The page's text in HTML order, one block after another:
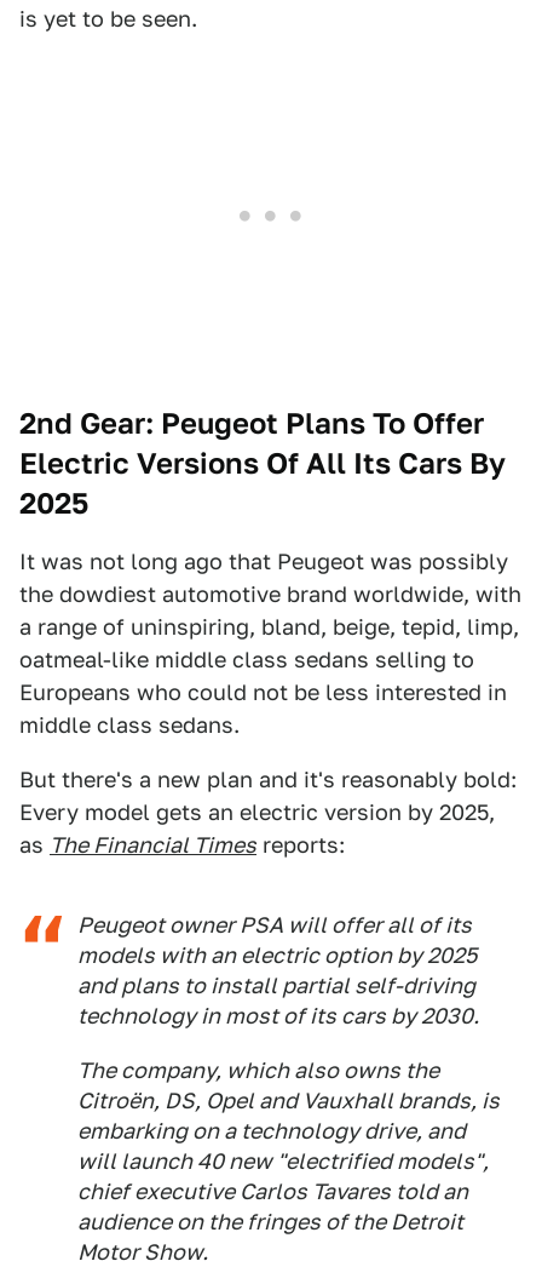
is yet to be seen.
2nd Gear: Peugeot Plans To Offer
Electric Versions Of All Its Cars By
2025
It was not long ago that Peugeot was possibly
the dowdiest automotive brand worldwide, with
a range of uninspiring, bland, beige, tepid, limp,
oatmeal-like middle class sedans selling to
Europeans who could not be less interested in
middle class sedans.
But there's a new plan and it's reasonably bold:
Every model gets an electric version by 2025,
as The Financial Times reports:
Peugeot owner PSA will offer all of its
models with an electric option by 2025
and plans to install partial self-driving
technology in most of its cars by 2030.
The company, which also owns the
Citroën, DS, Opel and Vauxhall brands, is
embarking on a technology drive, and
will launch 40 new "electrified models",
chief executive Carlos Tavares told an
audience on the fringes of the Detroit
Motor Show.